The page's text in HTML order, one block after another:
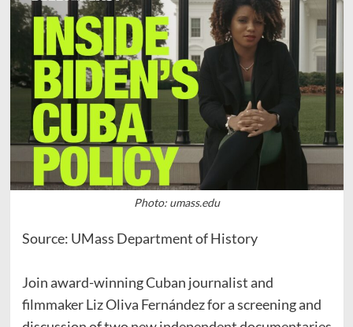
Photo: umass.edu
Source: UMass Department of History
Join award-winning Cuban journalist and
filmmaker Liz Oliva Fernández for a screening and